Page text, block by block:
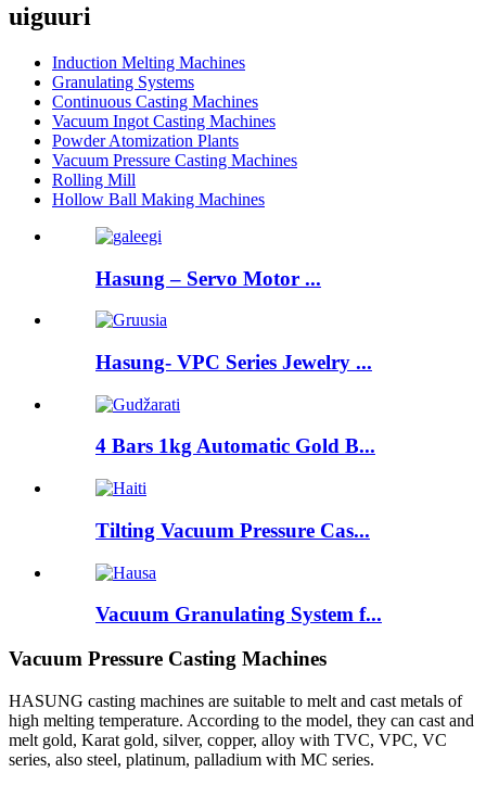
uiguuri
Induction Melting Machines
Granulating Systems
Continuous Casting Machines
Vacuum Ingot Casting Machines
Powder Atomization Plants
Vacuum Pressure Casting Machines
Rolling Mill
Hollow Ball Making Machines
Hasung – Servo Motor ...
Hasung- VPC Series Jewelry ...
4 Bars 1kg Automatic Gold B...
Tilting Vacuum Pressure Cas...
Vacuum Granulating System f...
Vacuum Pressure Casting Machines
HASUNG casting machines are suitable to melt and cast metals of
high melting temperature. According to the model, they can cast and
melt gold, Karat gold, silver, copper, alloy with TVC, VPC, VC
series, also steel, platinum, palladium with MC series.